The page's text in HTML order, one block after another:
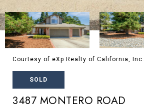
Courtesy of eXp Realty of California, Inc.
SOLD
3487 MONTERO ROAD